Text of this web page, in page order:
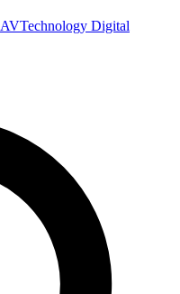
AVTechnology Digital